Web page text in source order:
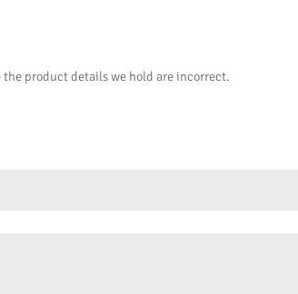
the product details we hold are incorrect.